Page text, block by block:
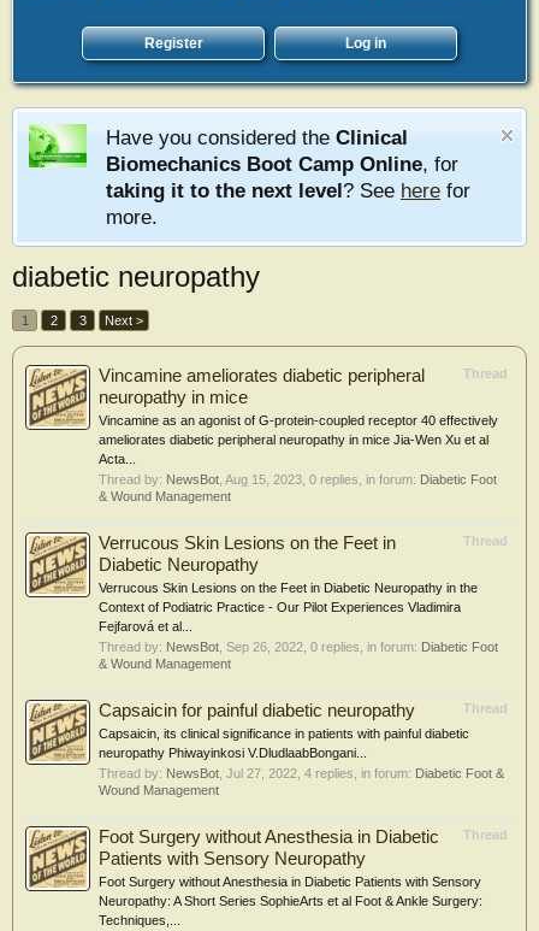
Register Log in
Have you considered the Clinical
Biomechanics Boot Camp Online, for
taking it to the next level? See here for
more.
diabetic neuropathy
1 2 3 Next >
Thread
Vincamine ameliorates diabetic peripheral
neuropathy in mice
Vincamine as an agonist of G-protein-coupled receptor 40 effectively
ameliorates diabetic peripheral neuropathy in mice Jia-Wen Xu et al
Acta...
Thread by: NewsBot Aug 15, 2023 , 0 replies, in forum: Diabetic Foot
& Wound Management
Thread
Verrucous Skin Lesions on the Feet in
Diabetic Neuropathy
Verrucous Skin Lesions on the Feet in Diabetic Neuropathy in the
Context of Podiatric Practice - Our Pilot Experiences Vladimira
Fejfarová et al...
Thread by: NewsBot Sep 26, 2022 , 0 replies, in forum: Diabetic Foot
& Wound Management
Thread
Capsaicin for painful diabetic neuropathy
Capsaicin, its clinical significance in patients with painful diabetic
neuropathy Phiwayinkosi V.DludlaabBongani...
Thread by: NewsBot Jul 27, 2022 , 4 replies, in forum: Diabetic Foot &
Wound Management
Thread
Foot Surgery without Anesthesia in Diabetic
Patients with Sensory Neuropathy
Foot Surgery without Anesthesia in Diabetic Patients with Sensory
Neuropathy: A Short Series SophieArts et al Foot & Ankle Surgery:
Techniques,...